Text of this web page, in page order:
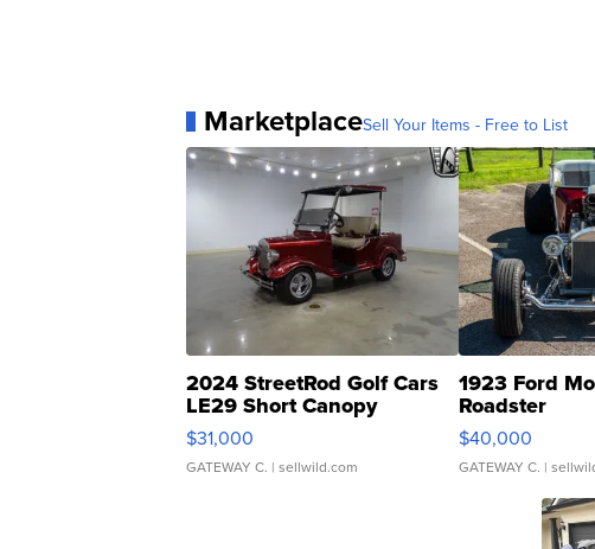
MarketplaceSell Your Items - Free to List
2024 StreetRod Golf Cars
LE29 Short Canopy
$31,000
GATEWAY C. | sellwild.com
1923 Ford
Roadster
$40,000
GATEWAY C. |